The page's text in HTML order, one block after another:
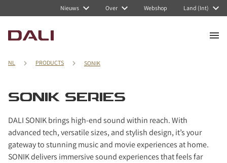
Nieuws Over Webshop Land (Int)
NL PRODUCTS SONIK
SONIK SERIES
DALI SONIK brings high-end sound within reach. With
advanced tech, versatile sizes, and stylish design, it’s your
gateway to stunning music and movie experiences at home.
SONIK delivers immersive sound experiences that feels far
Navigated to SONIK series